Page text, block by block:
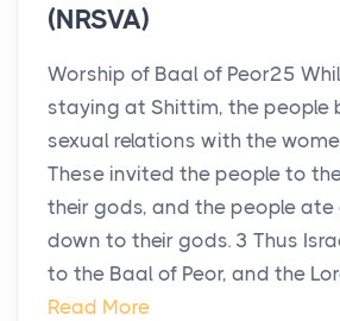
(NRSVA)
Worship of Baal of Peor25
staying at Shittim, the people
sexual relations with the
These invited the people to
their gods, and the people
down to their gods. 3 Thus
to the Baal of Peor, and the
Read More